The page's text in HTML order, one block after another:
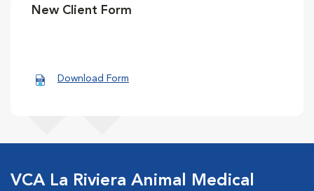
New Client Form
Download Form
VCA La Riviera Animal Medical